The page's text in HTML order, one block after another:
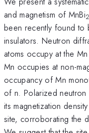
and magnetism of MnBi
been recently found to
insulators. Neutron
atoms occupy at the
Mn occupies at non-
occupancy of Mn
of n. Polarized
its magnetization
site, corroborating the